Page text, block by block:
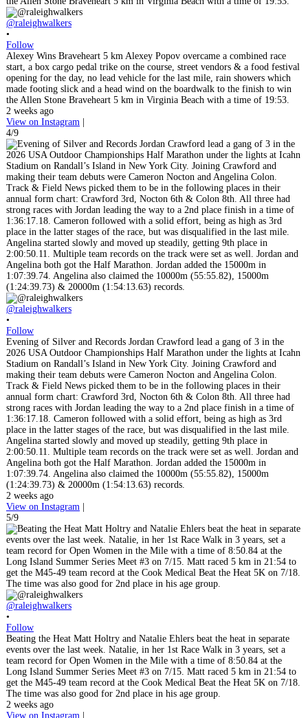
@raleighwalkers
•
Follow
Alexey Wins Braveheart 5 km Alexey Popov overcame a combined race
start, a box cargo pedal trike on the course, street vendors & a food festival
opening for the day, no lead vehicle for the last mile, rain showers which
made footing slick and a head wind on the boardwalk to the finish to win
the Allen Stone Braveheart 5 km in Virginia Beach with a time of 19:53.
2 weeks ago
View on Instagram |
4/9
@raleighwalkers
•
Follow
Evening of Silver and Records Jordan Crawford lead a gang of 3 in the
2026 USA Outdoor Championships Half Marathon under the lights at Icahn
Stadium on Randall’s Island in New York City. Joining Crawford and
making their team debuts were Cameron Nocton and Angelina Colon.
Track & Field News picked them to be in the following places in their
annual form chart: Crawford 3rd, Nocton 6th & Colon 8th. All three had
strong races with Jordan leading the way to a 2nd place finish in a time of
1:36:17.18. Cameron followed with a solid effort, being as high as 3rd
place in the latter stages of the race, but was disqualified in the last mile.
Angelina started slowly and moved up steadily, getting 9th place in
2:00:50.11. Multiple team records on the track were set as well. Jordan and
Angelina both got the Half Marathon. Jordan added the 15000m in
1:07:39.74. Angelina also claimed the 10000m (55:55.82), 15000m
(1:24:39.73) & 20000m (1:54:13.63) records.
2 weeks ago
View on Instagram |
5/9
@raleighwalkers
•
Follow
Beating the Heat Matt Holtry and Natalie Ehlers beat the heat in separate
events over the last week. Natalie, in her 1st Race Walk in 3 years, set a
team record for Open Women in the Mile with a time of 8:50.84 at the
Long Island Summer Series Meet #3 on 7/15. Matt raced 5 km in 21:54 to
get the M45-49 team record at the Cook Medical Beat the Heat 5K on 7/18.
The time was also good for 2nd place in his age group.
2 weeks ago
View on Instagram |